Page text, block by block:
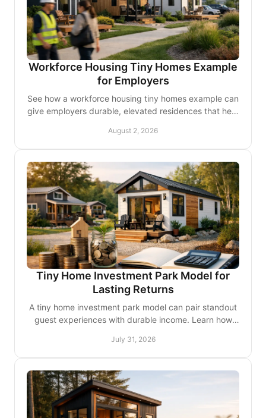
Workforce Housing Tiny Homes Example
for Employers
See how a workforce housing tiny homes example can
give employers durable, elevated residences that help
August 2, 2026
Tiny Home Investment Park Model for
Lasting Returns
A tiny home investment park model can pair standout
guest experiences with durable income. Learn how
July 31, 2026